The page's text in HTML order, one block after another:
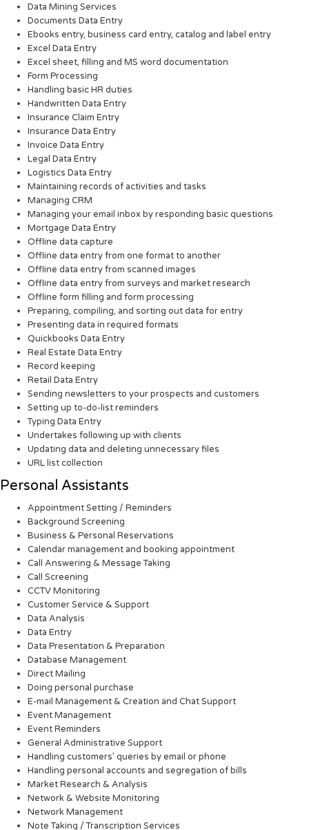
Data Mining Services
Documents Data Entry
Ebooks entry, business card entry, catalog and label entry
Excel Data Entry
Excel sheet, filling and MS word documentation
Form Processing
Handling basic HR duties
Handwritten Data Entry
Insurance Claim Entry
Insurance Data Entry
Invoice Data Entry
Legal Data Entry
Logistics Data Entry
Maintaining records of activities and tasks
Managing CRM
Managing your email inbox by responding basic questions
Mortgage Data Entry
Offline data capture
Offline data entry from one format to another
Offline data entry from scanned images
Offline data entry from surveys and market research
Offline form filling and form processing
Preparing, compiling, and sorting out data for entry
Presenting data in required formats
Quickbooks Data Entry
Real Estate Data Entry
Record keeping
Retail Data Entry
Sending newsletters to your prospects and customers
Setting up to-do-list reminders
Typing Data Entry
Undertakes following up with clients
Updating data and deleting unnecessary files
URL list collection
Personal Assistants
Appointment Setting / Reminders
Background Screening
Business & Personal Reservations
Calendar management and booking appointment
Call Answering & Message Taking
Call Screening
CCTV Monitoring
Customer Service & Support
Data Analysis
Data Entry
Data Presentation & Preparation
Database Management
Direct Mailing
Doing personal purchase
E-mail Management & Creation and Chat Support
Event Management
Event Reminders
General Administrative Support
Handling customers’ queries by email or phone
Handling personal accounts and segregation of bills
Market Research & Analysis
Network & Website Monitoring
Network Management
Note Taking / Transcription Services